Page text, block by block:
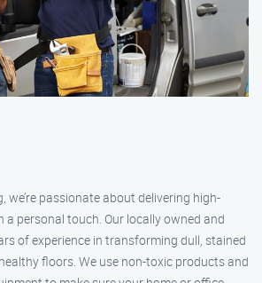
we’re passionate about delivering high-
personal touch. Our locally owned and
of experience in transforming dull, stained
floors. We use non-toxic products and